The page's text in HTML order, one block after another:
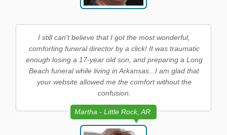
I still can't believe that I got the most wonderful,
comforting funeral director by a click! It was traumatic
enough losing a 17-year old son, and preparing a Long
Beach funeral while living in Arkansas...I am glad that
your website allowed me the comfort without the
confusion.
Martha - Little Rock, AR